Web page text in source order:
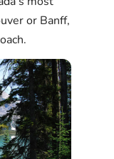
or Banff,